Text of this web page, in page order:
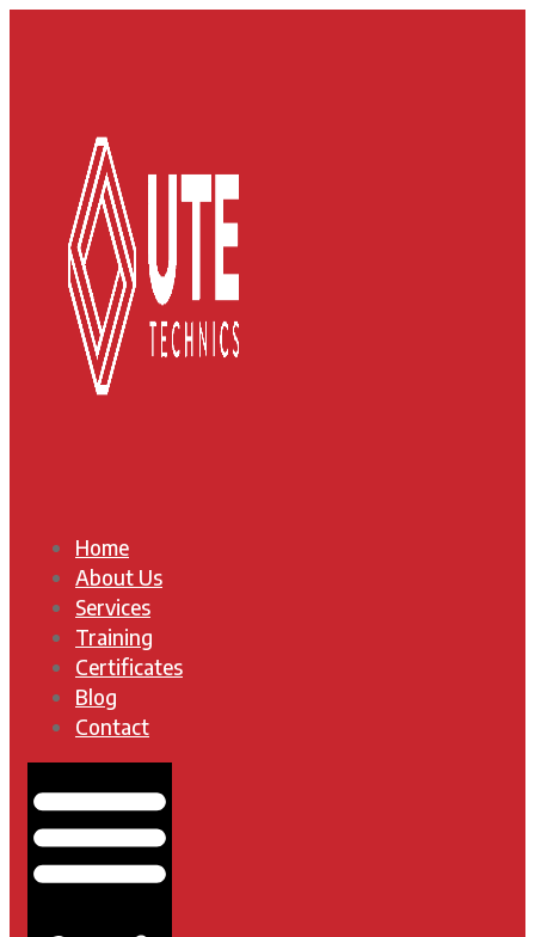
Home
About Us
Services
Training
Certificates
Blog
Contact